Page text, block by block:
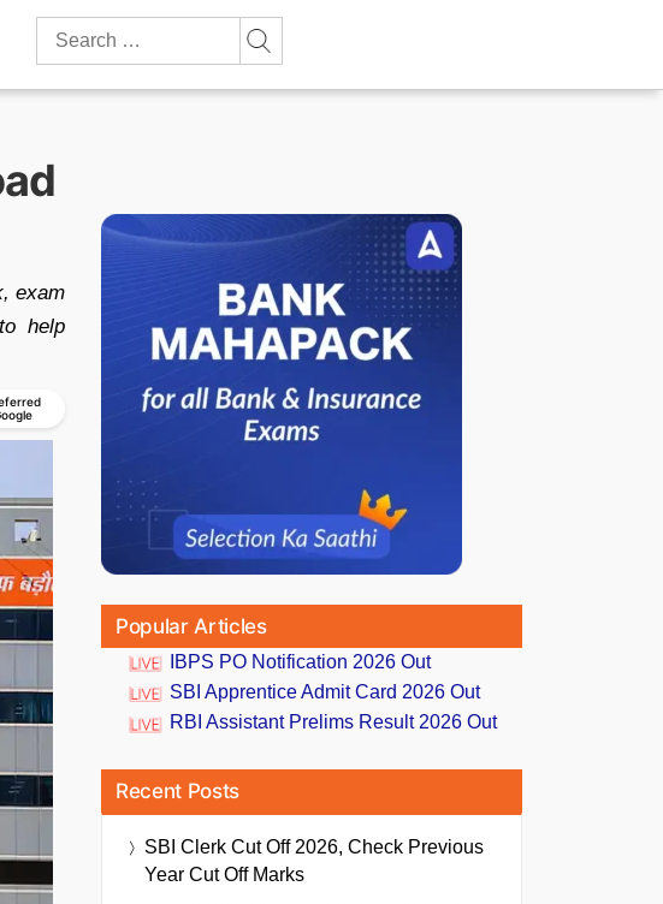
Search
exam
help
Popular Articles
IBPS PO Notification 2026 Out
SBI Apprentice Admit Card 2026 Out
RBI Assistant Prelims Result 2026 Out
Recent Posts
SBI Clerk Cut Off 2026, Check Previous
Year Cut Off Marks